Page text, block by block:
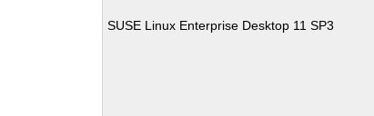
SUSE Linux Enterprise Desktop 11 SP3